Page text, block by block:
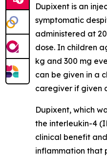
Dupixent is an
symptomatic
administered at
dose. In children
kg and 300 mg
can be given in a
caregiver if given
Dupixent, which
the interleukin-4
clinical benefit
inflammation that